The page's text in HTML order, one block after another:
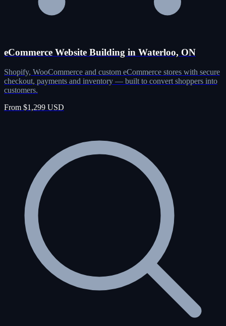
eCommerce Website Building in Waterloo, ON
Shopify, WooCommerce and custom eCommerce stores with secure
checkout, payments and inventory — built to convert shoppers into
customers.
From $1,299 USD